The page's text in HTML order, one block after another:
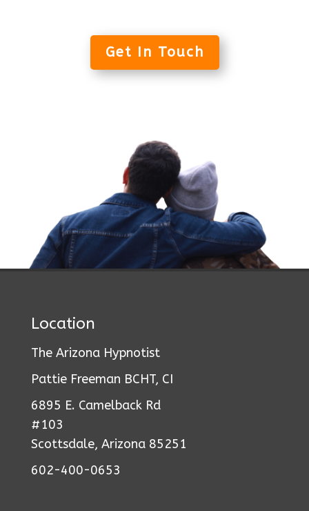
Get In Touch
Location
The Arizona Hypnotist
Pattie Freeman BCHT, CI
6895 E. Camelback Rd
#103
Scottsdale, Arizona 85251
602-400-0653